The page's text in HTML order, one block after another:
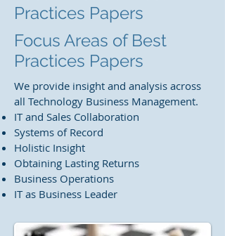
Practices Papers
Focus Areas of Best
Practices Papers
We provide insight and analysis across
all Technology Business Management.​
IT and Sales Collaboration
Systems of Record
Holistic Insight
Obtaining Lasting Returns
Business Operations
IT as Business Leader